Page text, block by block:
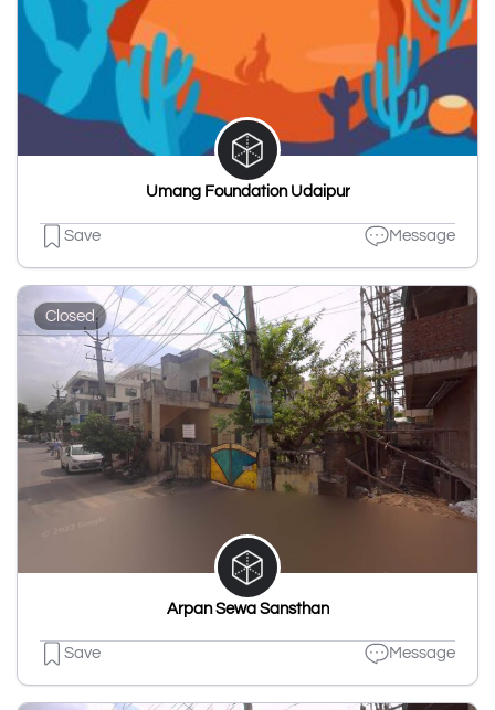
Umang Foundation Udaipur
Save Message
Closed
Arpan Sewa Sansthan
Save Message